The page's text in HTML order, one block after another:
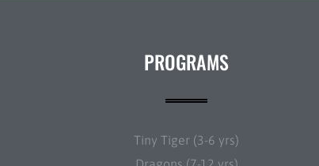
PROGRAMS
Tiny Tiger (3-6 yrs)